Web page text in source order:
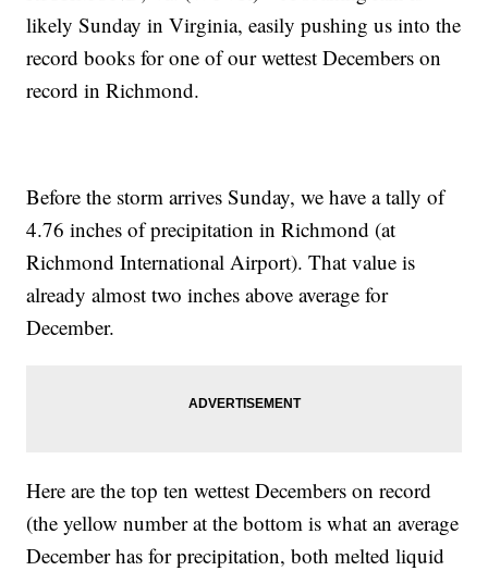
likely Sunday in Virginia, easily pushing us into the
record books for one of our wettest Decembers on
record in Richmond.
Before the storm arrives Sunday, we have a tally of
4.76 inches of precipitation in Richmond (at
Richmond International Airport). That value is
already almost two inches above average for
December.
Here are the top ten wettest Decembers on record
(the yellow number at the bottom is what an average
December has for precipitation, both melted liquid